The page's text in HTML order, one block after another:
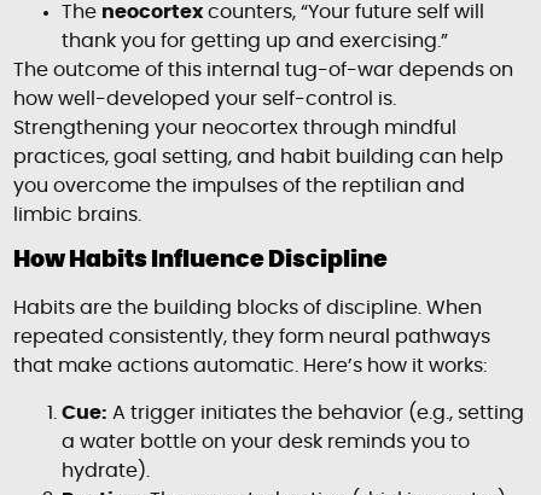
The neocortex counters, “Your future self will
thank you for getting up and exercising.”
The outcome of this internal tug-of-war depends on
how well-developed your self-control is.
Strengthening your neocortex through mindful
practices, goal setting, and habit building can help
you overcome the impulses of the reptilian and
limbic brains.
How Habits Influence Discipline
Habits are the building blocks of discipline. When
repeated consistently, they form neural pathways
that make actions automatic. Here’s how it works:
Cue: A trigger initiates the behavior (e.g., setting
a water bottle on your desk reminds you to
hydrate).